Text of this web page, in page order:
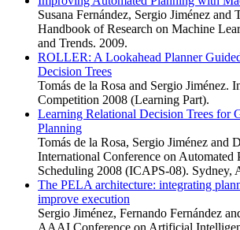
Susana Fernández, Sergio Jiménez and
Handbook of Research on Machine
and Trends. 2009.
ROLLER: A Lookahead Planner
Decision Trees
Tomás de la Rosa and Sergio Jiménez.
Competition 2008 (Learning Part).
Learning Relational Decision Trees for
Planning
Tomás de la Rosa, Sergio Jiménez and
International Conference on Automated
Scheduling 2008 (ICAPS-08). Sydney,
The PELA architecture: integrating
improve execution
Sergio Jiménez, Fernando Fernández
AAAI Conference on Artificial